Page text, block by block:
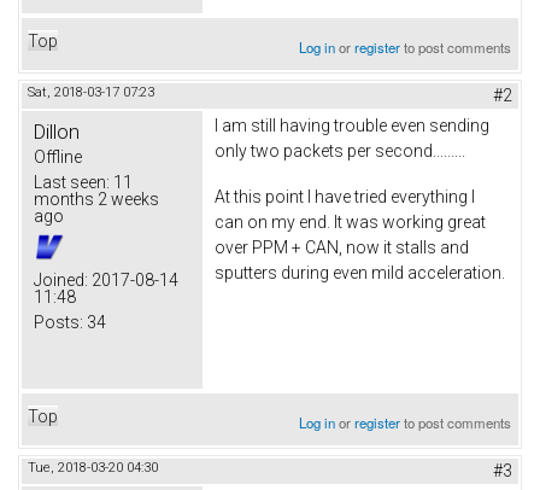
Top Log inorregisterto post comments
Sat, 2018-03-17 07:23 #2
Dillon
Offline
Last seen: 11
months 2 weeks
ago
Joined: 2017-08-14
11:48
Posts: 34
I am still having trouble even sending
only two packets per second.........
At this point I have tried everything I
can on my end. It was working great
over PPM + CAN, now it stalls and
sputters during even mild acceleration.
Top Log inorregisterto post comments
Tue, 2018-03-20 04:30 #3